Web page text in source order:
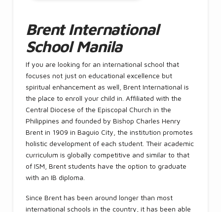
Brent International
School Manila
If you are looking for an international school that
focuses not just on educational excellence but
spiritual enhancement as well, Brent International is
the place to enroll your child in. Affiliated with the
Central Diocese of the Episcopal Church in the
Philippines and founded by Bishop Charles Henry
Brent in 1909 in Baguio City, the institution promotes
holistic development of each student. Their academic
curriculum is globally competitive and similar to that
of ISM, Brent students have the option to graduate
with an IB diploma.
Since Brent has been around longer than most
international schools in the country, it has been able